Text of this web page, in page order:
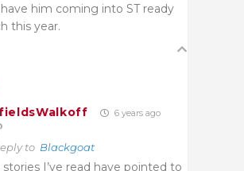
him coming into ST ready
this year.
6 years ago
to Blackgoat
I’ve read have pointed to